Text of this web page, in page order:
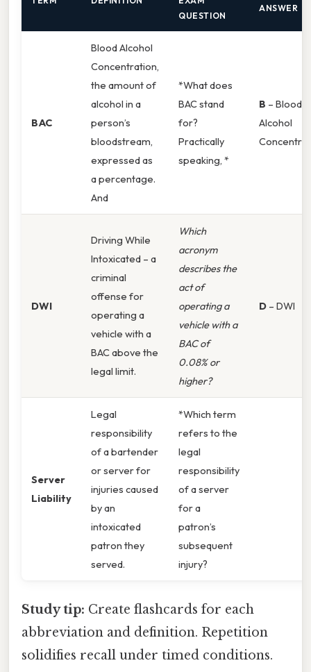
QUESTION
ANSWER
BAC
Blood Alcohol
Concentration,
the amount of
alcohol in a
person’s
bloodstream,
expressed as
a percentage.
And
*What does
BAC stand
for?
Practically
speaking, *
B – Blood
Alcohol
DWI
Driving While
Intoxicated – a
criminal
offense for
operating a
vehicle with a
BAC above the
legal limit.
Which
acronym
describes the
act of
operating a
vehicle with a
BAC of
0.08% or
higher?
D – DWI
Server
Liability
Legal
responsibility
of a bartender
or server for
injuries caused
by an
intoxicated
patron they
served.
*Which term
refers to the
legal
responsibility
of a server
for a
patron’s
subsequent
injury?
Study tip: Create flashcards for each
abbreviation and definition. Repetition
solidifies recall under timed conditions.